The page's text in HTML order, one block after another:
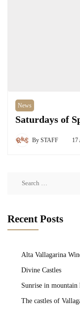
News
Saturdays of
By STAFF 17
Recent Posts
Alta Vallagarina
Divine Castles
Sunrise in mountain
The castles of